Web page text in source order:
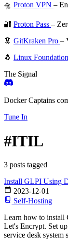
🛸 Proton VPN –
🔐 Proton Pass –
🦑 GitKraken Pro –
🐧 Linux Foundation
The Signal
Docker Captains
Tune In
#ITIL
3 posts tagged
Install GLPI Using
2023-12-01
Self-Hosting
Learn how to install
Let's Encrypt. Set
service desk system